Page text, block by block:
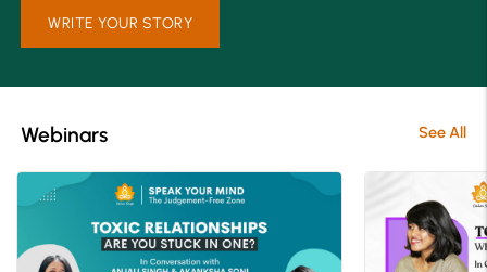
WRITE YOUR STORY
Webinars See All